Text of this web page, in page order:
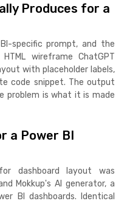
Produces for a
specific prompt, and the
wireframe ChatGPT
with placeholder labels,
code snippet. The output
problem is what it is made
a Power BI
dashboard layout was
Mokkup's AI generator, a
BI dashboards. Identical